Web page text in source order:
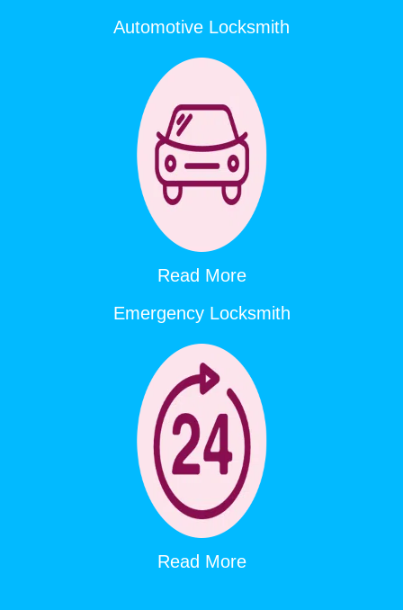
Automotive Locksmith
Read More
Emergency Locksmith
Read More